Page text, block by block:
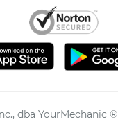
dba YourMechanic